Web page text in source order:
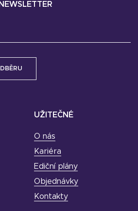
UŽITEČNÉ
O nás
Kariéra
Ediční plány
Objednávky
Kontakty